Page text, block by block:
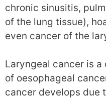
chronic sinusitis,
of the lung tissue),
even cancer of the
Laryngeal cancer is
of oesophageal
cancer develops due